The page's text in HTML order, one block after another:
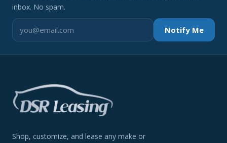
inbox. No spam.
Notify Me
Shop, customize, and lease any make or